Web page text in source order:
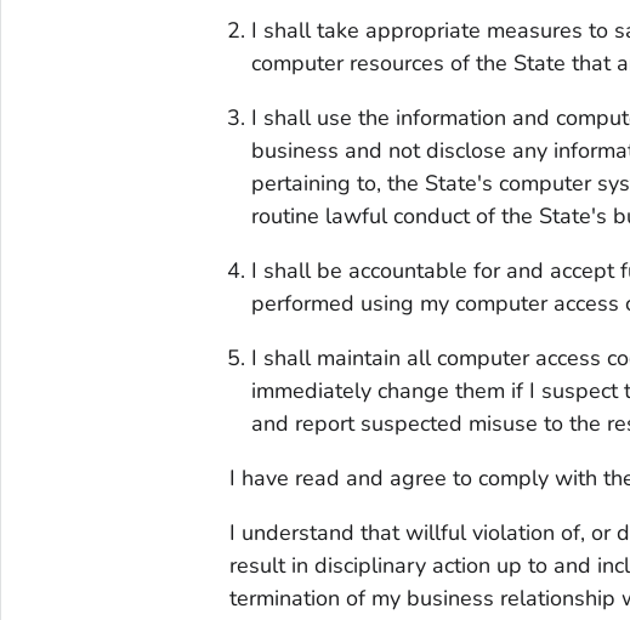
I shall take appropriate measures to
computer resources of the State that
I shall use the information and
business and not disclose any
pertaining to, the State's computer
routine lawful conduct of the State's
I shall be accountable for and
performed using my computer access
I shall maintain all computer access
immediately change them if I suspect
and report suspected misuse to the
I have read and agree to comply with
I understand that willful violation of, or
result in disciplinary action up to and
termination of my business relationship